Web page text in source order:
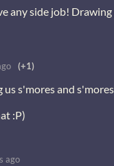
any side job!
(+1)
us s'mores and
:P)
ago